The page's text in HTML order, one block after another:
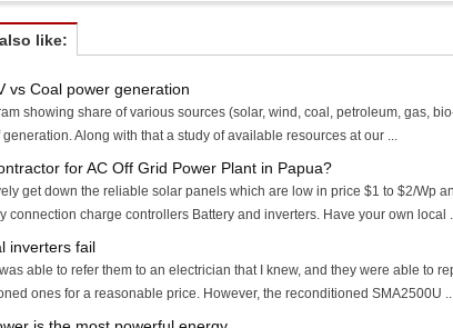
like:
vs Coal power generation
showing share of various sources (solar, wind, coal, petroleum, gas,
generation. Along with that a study of available resources at our ...
for AC Off Grid Power Plant in Papua?
get down the reliable solar panels which are low in price $1 to $2/Wp
connection charge controllers Battery and inverters. Have your own local
inverters fail
able to refer them to an electrician that I knew, and they were able to
ones for a reasonable price. However, the reconditioned SMA2500U